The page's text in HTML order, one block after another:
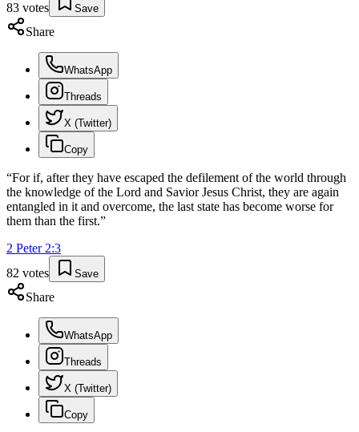
83 votes Save
Share
WhatsApp
Threads
X (Twitter)
Copy
“For if, after they have escaped the defilement of the world through
the knowledge of the Lord and Savior Jesus Christ, they are again
entangled in it and overcome, the last state has become worse for
them than the first.”
2 Peter 2:3
82 votes Save
Share
WhatsApp
Threads
X (Twitter)
Copy